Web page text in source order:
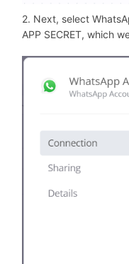
2. Next, select
APP SECRET, which